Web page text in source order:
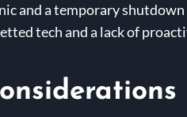
and a temporary
tech and a lack of